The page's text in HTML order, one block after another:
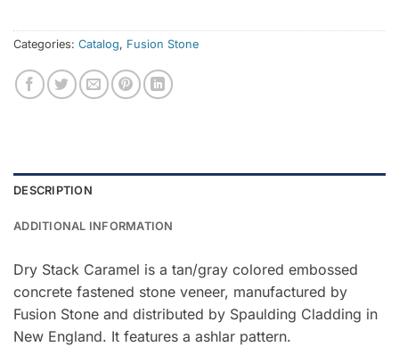
Categories: Catalog, Fusion Stone
DESCRIPTION
ADDITIONAL INFORMATION
Dry Stack Caramel is a tan/gray colored embossed
concrete fastened stone veneer, manufactured by
Fusion Stone and distributed by Spaulding Cladding in
New England. It features a ashlar pattern.